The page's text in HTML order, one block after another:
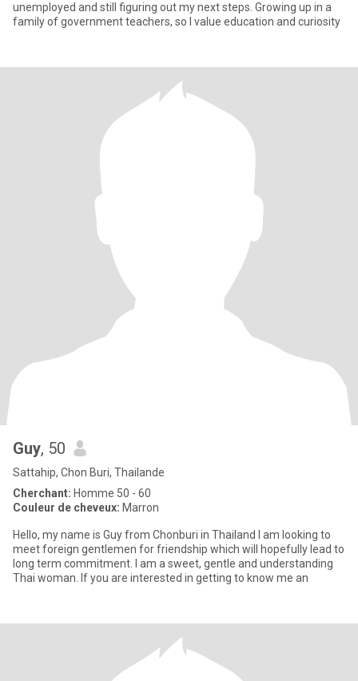
unemployed and still figuring out my next steps. Growing up in a
family of government teachers, so I value education and curiosity
Guy, 50
Sattahip, Chon Buri, Thailande
Cherchant: Homme 50 - 60
Couleur de cheveux: Marron
Hello, my name is Guy from Chonburi in Thailand I am looking to
meet foreign gentlemen for friendship which will hopefully lead to
long term commitment. I am a sweet, gentle and understanding
Thai woman. If you are interested in getting to know me an